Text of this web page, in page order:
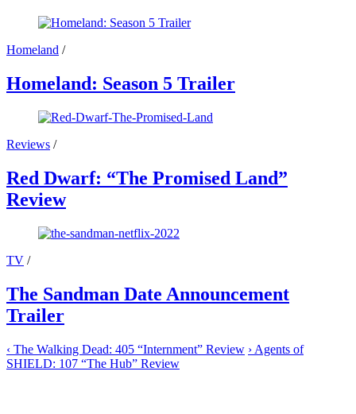
Homeland /
Homeland: Season 5 Trailer
Reviews /
Red Dwarf: “The Promised Land”
Review
TV /
The Sandman Date Announcement
Trailer
‹ The Walking Dead: 405 “Internment” Review › Agents of
SHIELD: 107 “The Hub” Review